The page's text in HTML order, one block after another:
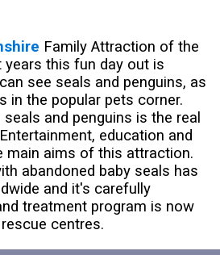
Family Attraction of the
years this fun day out is
see seals and penguins, as
in the popular pets corner.
and penguins is the real
education and
main aims of this attraction.
abandoned baby seals has
and it's carefully
treatment program is now
centres.